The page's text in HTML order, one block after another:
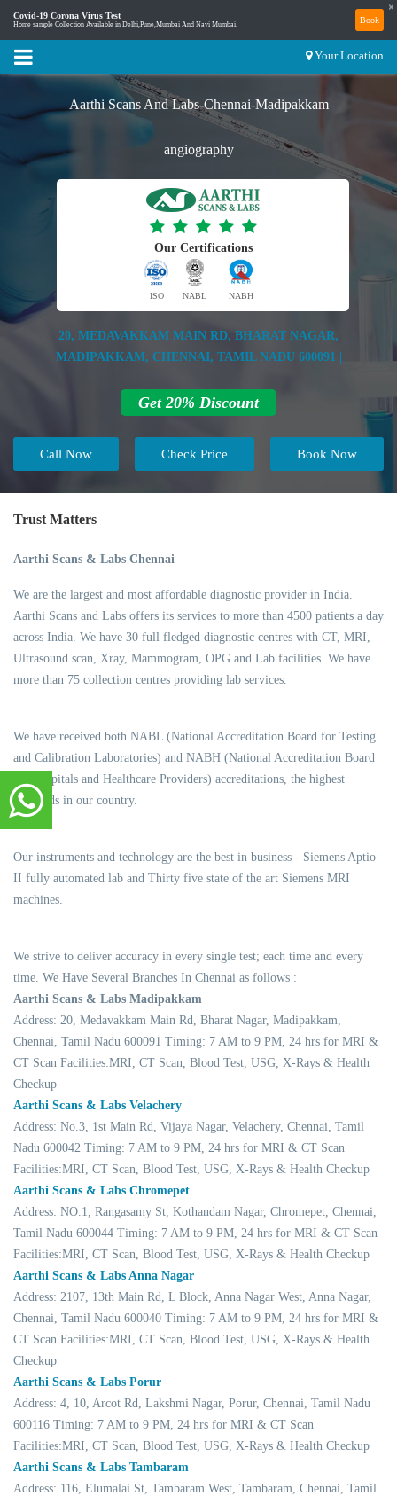
Covid-19 Corona Virus Test
Home sample Collection Available in Delhi,Pune,Mumbai And Navi Mumbai. Book
×
Your Location
Aarthi Scans And Labs-Chennai-Madipakkam
angiography
Our Certifications
ISO NABL NABH
20, MEDAVAKKAM MAIN RD, BHARAT NAGAR,
MADIPAKKAM, CHENNAI, TAMIL NADU 600091 |
Get 20% Discount
Call Now Book Now
Check Price
Trust Matters
Aarthi Scans & Labs Chennai
We are the largest and most affordable diagnostic provider in India.
Aarthi Scans and Labs offers its services to more than 4500 patients a day
across India. We have 30 full fledged diagnostic centres with CT, MRI,
Ultrasound scan, Xray, Mammogram, OPG and Lab facilities. We have
more than 75 collection centres providing lab services.
We have received both NABL (National Accreditation Board for Testing
and Calibration Laboratories) and NABH (National Accreditation Board
for Hospitals and Healthcare Providers) accreditations, the highest
standards in our country.
Our instruments and technology are the best in business - Siemens Aptio
II fully automated lab and Thirty five state of the art Siemens MRI
machines.
We strive to deliver accuracy in every single test; each time and every
time. We Have Several Branches In Chennai as follows :
Aarthi Scans & Labs Madipakkam
Address: 20, Medavakkam Main Rd, Bharat Nagar, Madipakkam,
Chennai, Tamil Nadu 600091 Timing: 7 AM to 9 PM, 24 hrs for MRI &
CT Scan Facilities:MRI, CT Scan, Blood Test, USG, X-Rays & Health
Checkup
Aarthi Scans & Labs Velachery
Address: No.3, 1st Main Rd, Vijaya Nagar, Velachery, Chennai, Tamil
Nadu 600042 Timing: 7 AM to 9 PM, 24 hrs for MRI & CT Scan
Facilities:MRI, CT Scan, Blood Test, USG, X-Rays & Health Checkup
Aarthi Scans & Labs Chromepet
Address: NO.1, Rangasamy St, Kothandam Nagar, Chromepet, Chennai,
Tamil Nadu 600044 Timing: 7 AM to 9 PM, 24 hrs for MRI & CT Scan
Facilities:MRI, CT Scan, Blood Test, USG, X-Rays & Health Checkup
Aarthi Scans & Labs Anna Nagar
Address: 2107, 13th Main Rd, L Block, Anna Nagar West, Anna Nagar,
Chennai, Tamil Nadu 600040 Timing: 7 AM to 9 PM, 24 hrs for MRI &
CT Scan Facilities:MRI, CT Scan, Blood Test, USG, X-Rays & Health
Checkup
Aarthi Scans & Labs Porur
Address: 4, 10, Arcot Rd, Lakshmi Nagar, Porur, Chennai, Tamil Nadu
600116 Timing: 7 AM to 9 PM, 24 hrs for MRI & CT Scan
Facilities:MRI, CT Scan, Blood Test, USG, X-Rays & Health Checkup
Aarthi Scans & Labs Tambaram
Address: 116, Elumalai St, Tambaram West, Tambaram, Chennai, Tamil